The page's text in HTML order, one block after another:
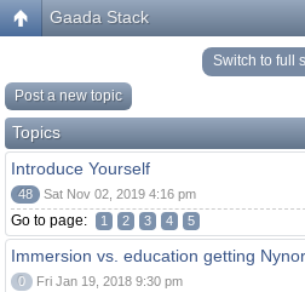
Gaada Stack
Switch to full
Post a new topic
Topics
Introduce Yourself
48 Sat Nov 02, 2019 4:16 pm
Go to page: 1 2 3 4 5
Immersion vs. education getting
0 Fri Jan 19, 2018 9:30 pm